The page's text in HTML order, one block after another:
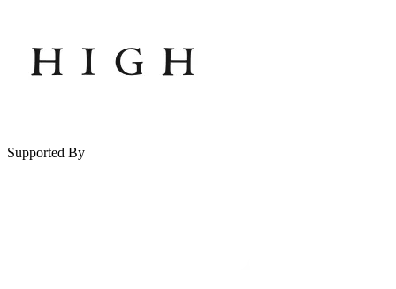
Supported By